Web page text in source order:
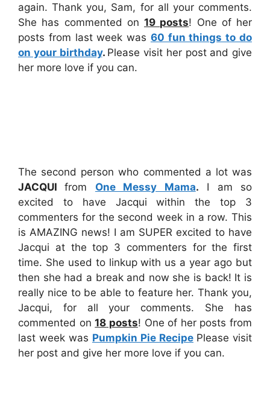
again. Thank you, Sam, for all your comments.
She has commented on 19 posts! One of her
posts from last week was 60 fun things to do
on your birthday. Please visit her post and give
her more love if you can.
The second person who commented a lot was
JACQUIfrom One Messy Mama. I am so
excited to have Jacqui within the top 3
commenters for the second week in a row. This
is AMAZING news! I am SUPER excited to have
Jacqui at the top 3 commenters for the first
time. She used to linkup with us a year ago but
then she had a break and now she is back! It is
really nice to be able to feature her. Thank you,
Jacqui, for all your comments. She has
commented on18 posts! One of her posts from
last week was Pumpkin Pie Recipe Please visit
her post and give her more love if you can.